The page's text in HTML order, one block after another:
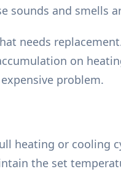
sounds and smells
needs
on
problem.
heating or cooling
the set